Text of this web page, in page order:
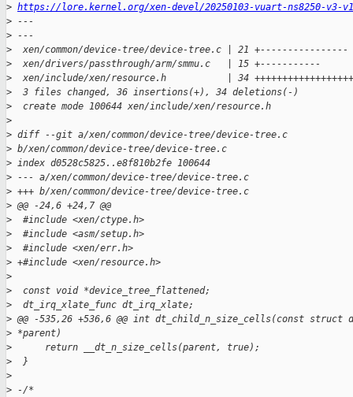
> https://lore.kernel.org/xen-devel/20250103-vuart-ns8250-v3-v1-
> ---
> ---
>
  xen/common/device-tree/device-tree.c | 21 +----------------
>
  xen/drivers/passthrough/arm/smmu.c   | 15 +-----------
>
xen/include/xen/resource.h           | 34
>
  3 files changed, 36 insertions(+), 34 deletions(-)
>
  create mode 100644 xen/include/xen/resource.h
>
> diff --git a/xen/common/device-tree/device-tree.c
> b/xen/common/device-tree/device-tree.c
> index d0528c5825..e8f810b2fe 100644
> --- a/xen/common/device-tree/device-tree.c
> +++ b/xen/common/device-tree/device-tree.c
> @@ -24,6 +24,7 @@
>
  #include <xen/ctype.h>
>
  #include <asm/setup.h>
>
  #include <xen/err.h>
> +#include <xen/resource.h>
>
>
  const void *device_tree_flattened;
>
  dt_irq_xlate_func dt_irq_xlate;
> @@ -535,26 +536,6 @@ int dt_child_n_size_cells(const struct
> *parent)
>
      return __dt_n_size_cells(parent, true);
>
  }
>
> -/*